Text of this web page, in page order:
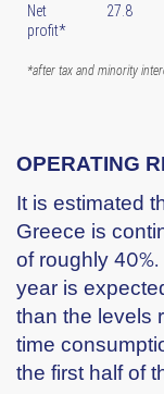
Net
profit*
27.8
*after tax and minority
OPERATING
It is estimated
Greece is
of roughly
year is
than the levels
time
the first half of